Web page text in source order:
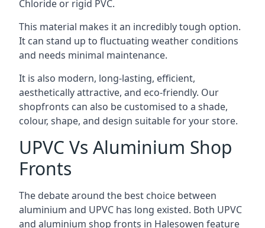
Chloride or rigid PVC.
This material makes it an incredibly tough option.
It can stand up to fluctuating weather conditions
and needs minimal maintenance.
It is also modern, long-lasting, efficient,
aesthetically attractive, and eco-friendly. Our
shopfronts can also be customised to a shade,
colour, shape, and design suitable for your store.
UPVC Vs Aluminium Shop
Fronts
The debate around the best choice between
aluminium and UPVC has long existed. Both UPVC
and aluminium shop fronts in Halesowen feature